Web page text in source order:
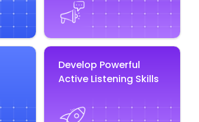
Develop Powerful
Active Listening Skills